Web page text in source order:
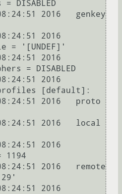
= DISABLED
2016   genkey
2016
= '[UNDEF]'
2016
= DISABLED
2016
profiles [default]:
2016   proto
2016   local
2016
2016   remote
2016